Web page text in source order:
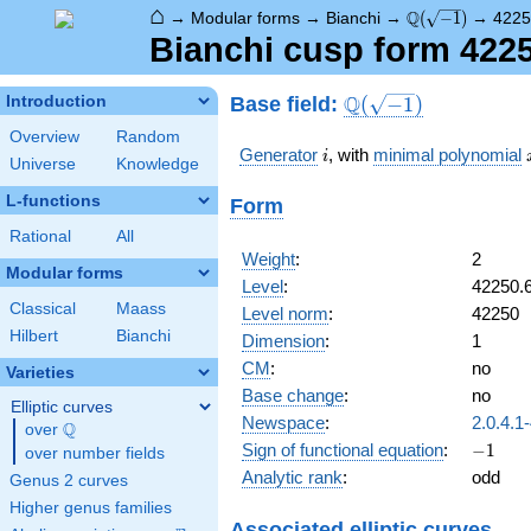
⌂ → Modular forms → Bianchi → \Q(\sqrt{-1})
Q( −1) →
Bianchi cusp form
Introduction
Overview
Random
Universe
Knowledge
L-functions
Rational All
Modular forms
Classical
Maass
Hilbert
Bianchi
Varieties
Elliptic curves
over \Q
Q
over number fields
Genus 2 curves
Higher genus families
Base field: \Q(\sqrt{-1})
Q( −1)
Generator ii, with minimal polynomial
Form
Weight:
2
Level:
Level norm:
42250
Dimension:
1
CM:
no
Base change:
no
Newspace:
Sign of functional equation: -1
−1
Analytic rank: odd